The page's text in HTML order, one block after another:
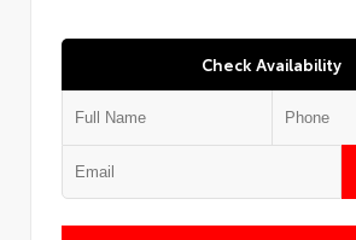
Check Availability